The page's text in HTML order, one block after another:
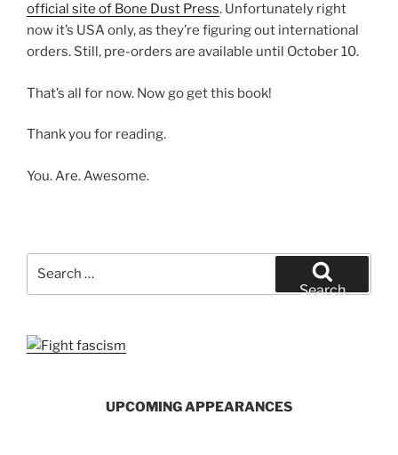
official site of Bone Dust Press. Unfortunately right
now it’s USA only, as they’re figuring out international
orders. Still, pre-orders are available until October 10.
That’s all for now. Now go get this book!
Thank you for reading.
You. Are. Awesome.
Search
UPCOMING APPEARANCES